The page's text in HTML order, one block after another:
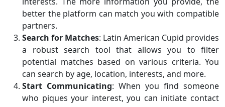
better the platform can match you with compatible
partners.
Search for Matches: Latin American Cupid provides
a robust search tool that allows you to filter
potential matches based on various criteria. You
can search by age, location, interests, and more.
Start Communicating: When you find someone
who piques your interest, you can initiate contact